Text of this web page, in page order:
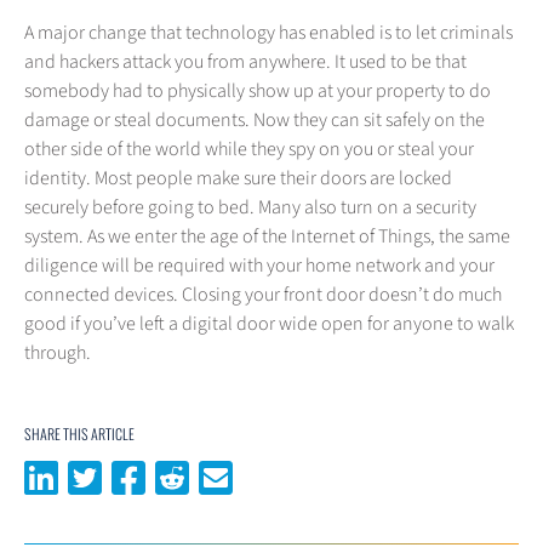
A major change that technology has enabled is to let criminals
and hackers attack you from anywhere. It used to be that
somebody had to physically show up at your property to do
damage or steal documents. Now they can sit safely on the
other side of the world while they spy on you or steal your
identity. Most people make sure their doors are locked
securely before going to bed. Many also turn on a security
system. As we enter the age of the Internet of Things, the same
diligence will be required with your home network and your
connected devices. Closing your front door doesn’t do much
good if you’ve left a digital door wide open for anyone to walk
through.
SHARE THIS ARTICLE
Share on LinkedIn
Share on Twitter
Share on Facebook
Share on Reddit